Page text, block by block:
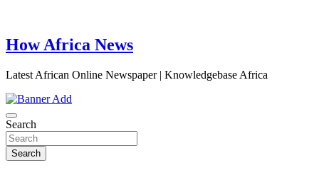
How Africa News
Latest African Online Newspaper | Knowledgebase Africa
Search
Search